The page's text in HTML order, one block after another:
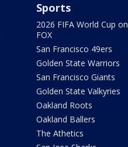
Sports
2026 FIFA World Cup on
FOX
San Francisco 49ers
Golden State Warriors
San Francisco Giants
Golden State Valkyries
Oakland Roots
Oakland Ballers
The Athetics